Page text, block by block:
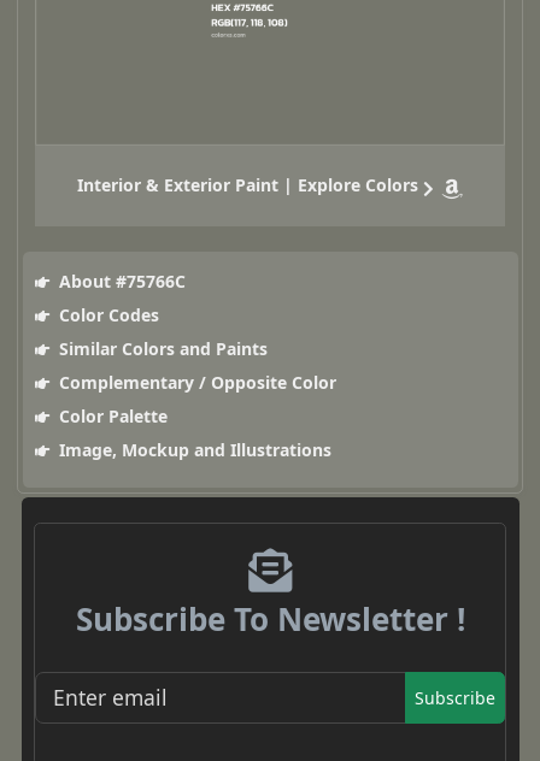
Interior & Exterior Paint | Explore Colors
About #75766C
Color Codes
Similar Colors and Paints
Complementary / Opposite Color
Color Palette
Image, Mockup and Illustrations
Subscribe To Newsletter !
Subscribe